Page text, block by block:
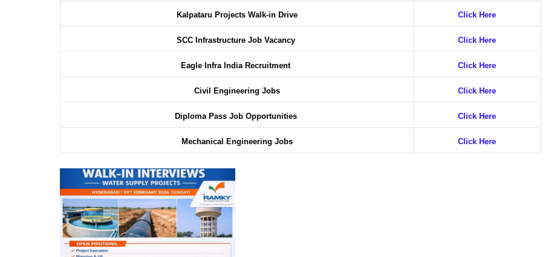
Kalpataru Projects Walk-in Drive Click Here
SCC Infrastructure Job Vacancy Click Here
Eagle Infra India Recruitment Click Here
Civil Engineering Jobs Click Here
Diploma Pass Job Opportunities Click Here
Mechanical Engineering Jobs Click Here